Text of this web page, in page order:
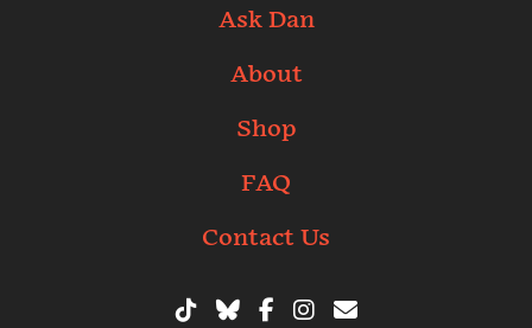
Ask Dan
About
Shop
FAQ
Contact Us